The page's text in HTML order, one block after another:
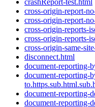
cross-origin-report-
cross-origin-report-
cross-origin-reports-
cross-origin-reports-
cross-origin-same-
disconnect.html
document-reporting-
document-reporting-
document-reporting-
document-reporting-